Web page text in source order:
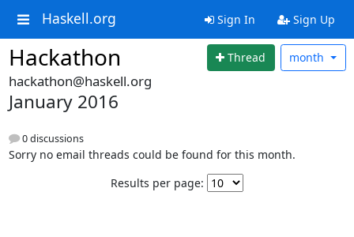
Haskell.org Sign In Sign Up
Hackathon Thread month
hackathon@haskell.org
January 2016
0 discussions
Sorry no email threads could be found for this month.
Results per page: